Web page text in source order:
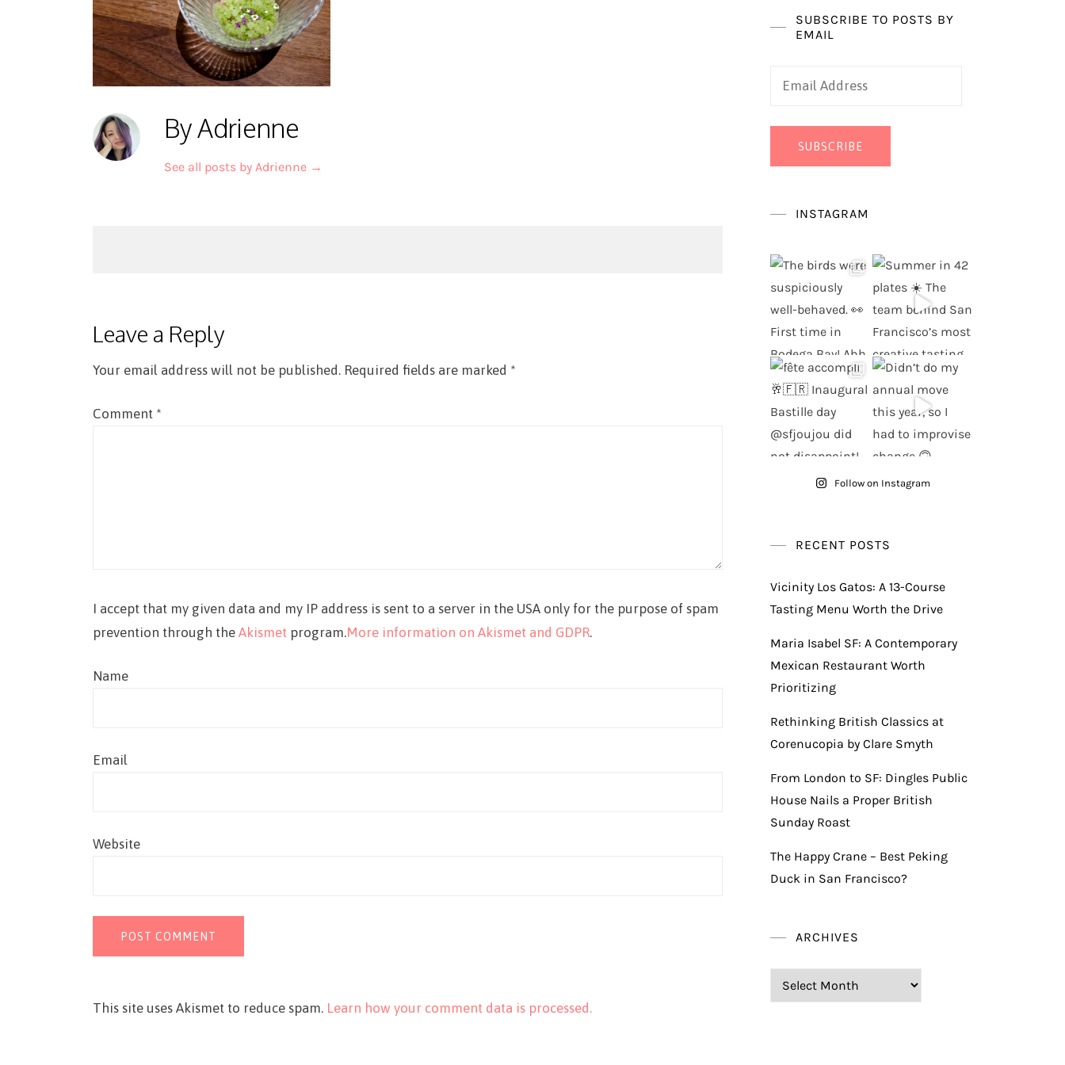
By Adrienne
See all posts by Adrienne →
Leave a Reply
Your email address will not be published. Required fields are marked *
Comment *
I accept that my given data and my IP address is sent to a server in the USA only for the purpose of spam
prevention through the Akismet program.More information on Akismet and GDPR.
Name
Email
Website
This site uses Akismet to reduce spam. Learn how your comment data is processed.
SUBSCRIBE TO POSTS BY
EMAIL
Email
SUBSCRIBE
INSTAGRAM
Follow on Instagram
RECENT POSTS
Vicinity Los Gatos: A 13-Course
Tasting Menu Worth the Drive
Maria Isabel SF: A Contemporary
Mexican Restaurant Worth
Prioritizing
Rethinking British Classics at
Corenucopia by Clare Smyth
From London to SF: Dingles Public
House Nails a Proper British
Sunday Roast
The Happy Crane – Best Peking
Duck in San Francisco?
ARCHIVES
Archives